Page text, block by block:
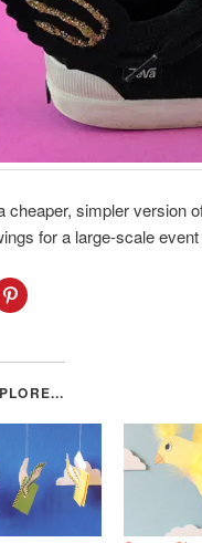
cheaper, simpler version
for a large-scale